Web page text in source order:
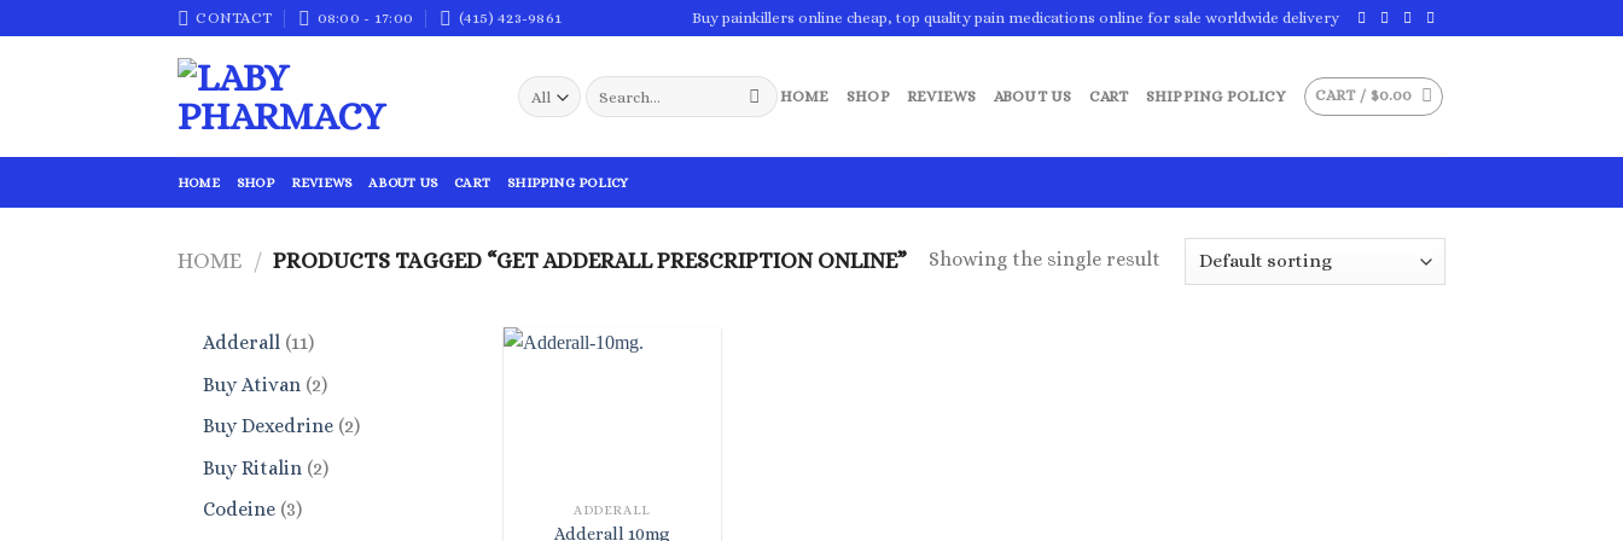
to
CONTACT 08:00 - 17:00 (415) 423-9861 Buy painkillers online cheap, top quality pain medications online for sale worldwide delivery
Search
for:
HOME SHOP REVIEWS ABOUT US CART SHIPPING POLICY CART / $0.00
HOME SHOP REVIEWS ABOUT US CART SHIPPING POLICY
HOME / PRODUCTS TAGGED “GET ADDERALL PRESCRIPTION ONLINE” Showing the single result
Adderall 1111
products
Buy Ativan 22
products
Buy Dexedrine 22
Buy Ritalin 22
Codeine 33
ADDERALL
Adderall 10mg